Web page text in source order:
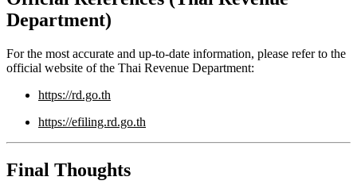
Department)
For the most accurate and up-to-date information, please refer to the
official website of the Thai Revenue Department:
https://rd.go.th
https://efiling.rd.go.th
Final Thoughts